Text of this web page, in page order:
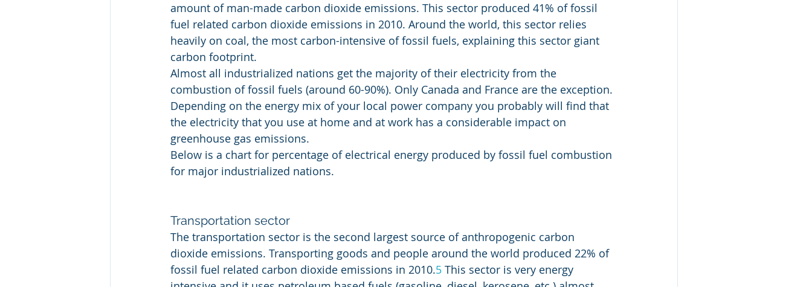
amount of man-made carbon dioxide emissions. This sector produced 41% of fossil
fuel related carbon dioxide emissions in 2010. Around the world, this sector relies
heavily on coal, the most carbon-intensive of fossil fuels, explaining this sector giant
carbon footprint.
Almost all industrialized nations get the majority of their electricity from the
combustion of fossil fuels (around 60-90%). Only Canada and France are the exception.
Depending on the energy mix of your local power company you probably will find that
the electricity that you use at home and at work has a considerable impact on
greenhouse gas emissions.
Below is a chart for percentage of electrical energy produced by fossil fuel combustion
for major industrialized nations.
Transportation sector
The transportation sector is the second largest source of anthropogenic carbon
dioxide emissions. Transporting goods and people around the world produced 22% of
fossil fuel related carbon dioxide emissions in 2010.5 This sector is very energy